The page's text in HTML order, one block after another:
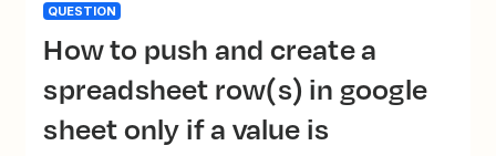
QUESTION
How to push and create a
spreadsheet row(s) in google
sheet only if a value is